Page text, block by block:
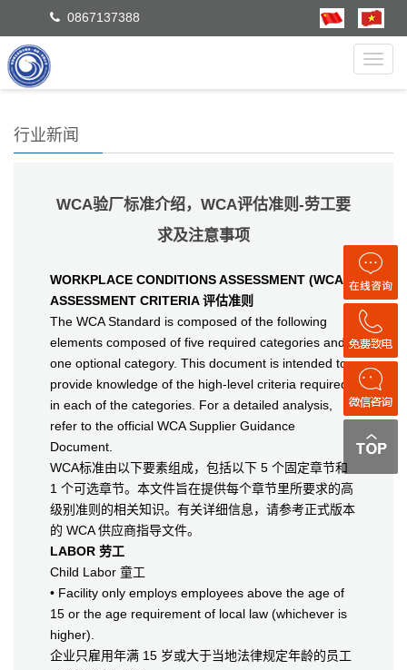
0867137388
行业新闻
WCA验厂标准介绍，WCA评估准则-劳工要
求及注意事项
WORKPLACE CONDITIONS ASSESSMENT (WCA)
ASSESSMENT CRITERIA 评估准则
The WCA Standard is composed of the following
elements composed of five required categories and
one optional category. This document is intended to
provide knowledge of the high-level criteria required
in each of the categories. For a detailed analysis,
refer to the official WCA Supplier Guidance
Document.
WCA标准由以下要素组成，包括以下 5 个固定章节和
1 个可选章节。本文件旨在提供每个章节里所要求的高
级别准则的相关知识。有关详细信息，请参考正式版本
的 WCA 供应商指导文件。
LABOR 劳工
Child Labor 童工
• Facility only employs employees above the age of
15 or the age requirement of local law (whichever is
higher).
企业只雇用年满 15 岁或大于当地法律规定年龄的员工